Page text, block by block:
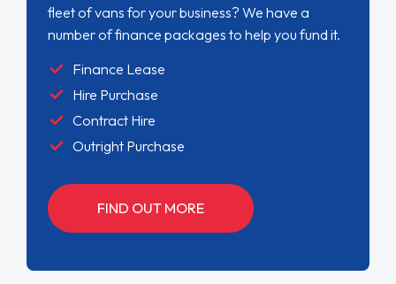
fleet of vans for your business? We have a
number of finance packages to help you fund it.
Finance Lease
Hire Purchase
Contract Hire
Outright Purchase
FIND OUT MORE